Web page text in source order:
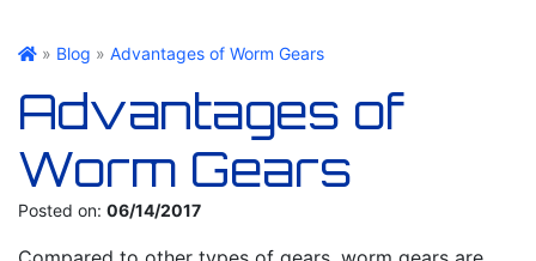
Gear Motions
» Blog » Advantages of Worm Gears
Advantages of
Worm Gears
Posted on: 06/14/2017